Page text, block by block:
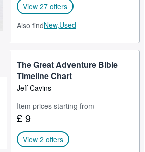
View 27 offers
Also findNew,Used
The Great Adventure Bible
Timeline Chart
Jeff Cavins
Item prices starting from
£ 9
View 2 offers